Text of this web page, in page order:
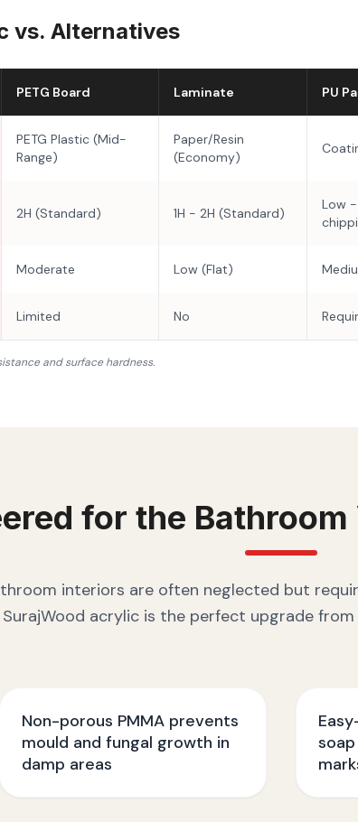
vs. Alternatives
PETG Board Laminate PU
PETG Plastic (Mid-
Range)
Paper/Resin
(Economy)
2H (Standard) 1H - 2H (Standard)
Low
Moderate Low (Flat)
Limited No
and surface hardness.
for the
interiors are often neglected but
SurajWood acrylic is the perfect upgrade
Non-porous PMMA prevents
mould and fungal growth in
damp areas